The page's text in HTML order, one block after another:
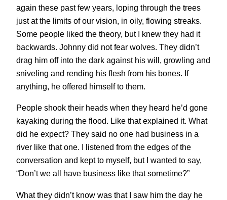
again these past few years, loping through the trees
just at the limits of our vision, in oily, flowing streaks.
Some people liked the theory, but I knew they had it
backwards. Johnny did not fear wolves. They didn’t
drag him off into the dark against his will, growling and
sniveling and rending his flesh from his bones. If
anything, he offered himself to them.
People shook their heads when they heard he’d gone
kayaking during the flood. Like that explained it. What
did he expect? They said no one had business in a
river like that one. I listened from the edges of the
conversation and kept to myself, but I wanted to say,
“Don’t we all have business like that sometime?”
What they didn’t know was that I saw him the day he